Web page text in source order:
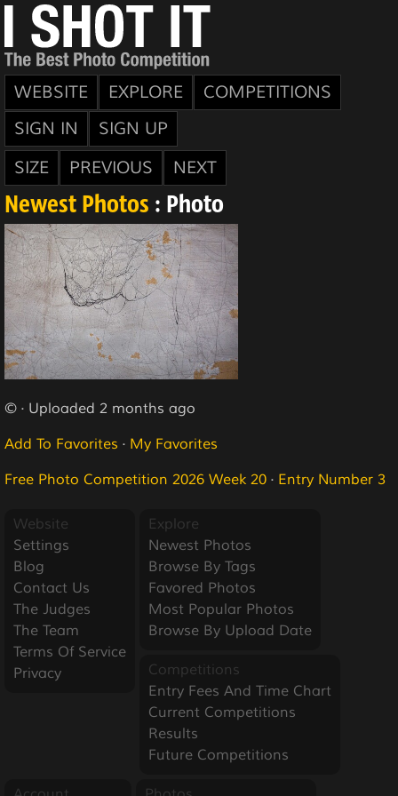
WEBSITE EXPLORE
COMPETITIONS
SIGN IN
SIGN UP
SIZE
PREVIOUS NEXT
Newest Photos : Photo
© · Uploaded 2 months ago
Add To Favorites · My Favorites
Free Photo Competition 2026 Week 20 · Entry Number 3
Website
Settings
Blog
Contact Us
The Judges
The Team
Terms Of Service
Privacy
Explore
Newest Photos
Browse By Tags
Favored Photos
Most Popular Photos
Browse By Upload Date
Competitions
Entry Fees And Time Chart
Current Competitions
Results
Future Competitions